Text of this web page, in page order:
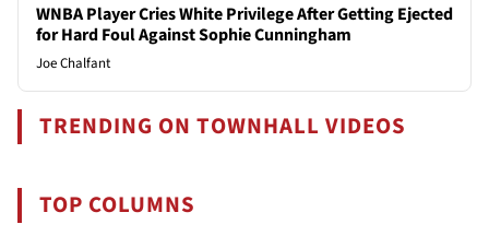
WNBA Player Cries White Privilege After Getting Ejected
for Hard Foul Against Sophie Cunningham
Joe Chalfant
TRENDING ON TOWNHALL VIDEOS
TOP COLUMNS